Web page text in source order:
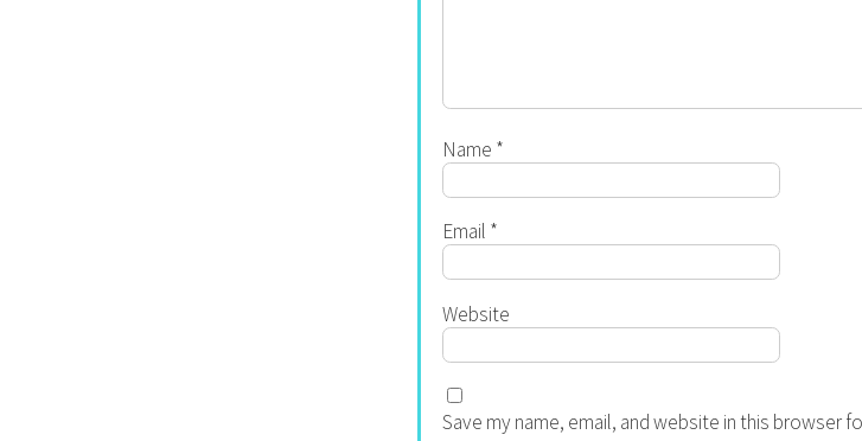
Name *
Email *
Website
Save my name, email, and website in this browser